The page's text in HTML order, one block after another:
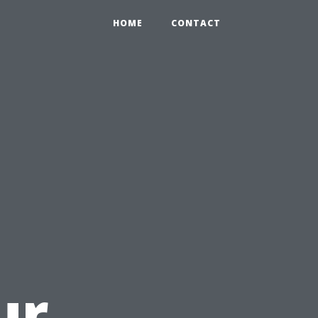
HOME CONTACT